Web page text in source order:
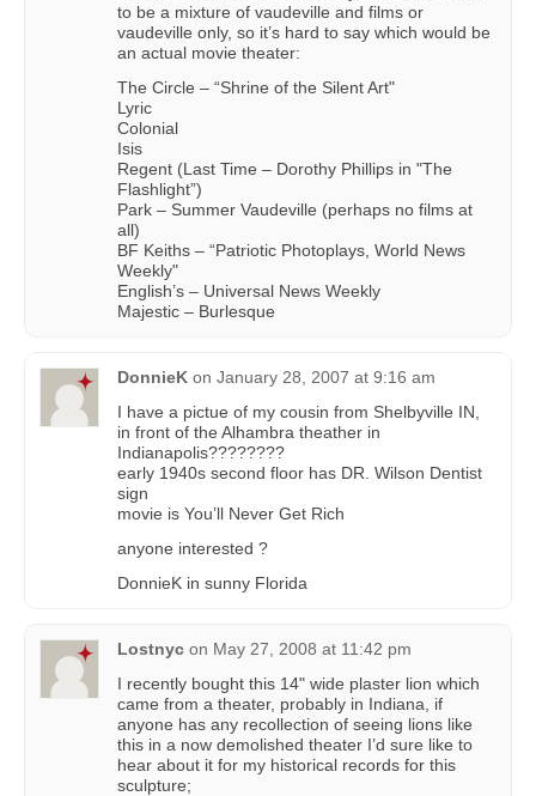
to be a mixture of vaudeville and films or
vaudeville only, so it’s hard to say which would be
an actual movie theater:
The Circle – “Shrine of the Silent Art"
Lyric
Colonial
Isis
Regent (Last Time – Dorothy Phillips in "The
Flashlight”)
Park – Summer Vaudeville (perhaps no films at
all)
BF Keiths – “Patriotic Photoplays, World News
Weekly"
English’s – Universal News Weekly
Majestic – Burlesque
DonnieK on January 28, 2007 at 9:16 am
I have a pictue of my cousin from Shelbyville IN,
in front of the Alhambra theather in
Indianapolis????????
early 1940s second floor has DR. Wilson Dentist
sign
movie is You’ll Never Get Rich
anyone interested ?
DonnieK in sunny Florida
Lostnyc on May 27, 2008 at 11:42 pm
I recently bought this 14" wide plaster lion which
came from a theater, probably in Indiana, if
anyone has any recollection of seeing lions like
this in a now demolished theater I’d sure like to
hear about it for my historical records for this
sculpture;